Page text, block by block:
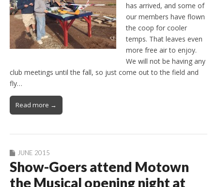
has arrived, and some of
our members have flown
the coop for cooler
temps. That leaves even
more free air to enjoy.
We will not be having any
club meetings until the fall, so just come out to the field and
fly…
Read more →
JUNE 2015
Show-Goers attend Motown
the Musical opening night at